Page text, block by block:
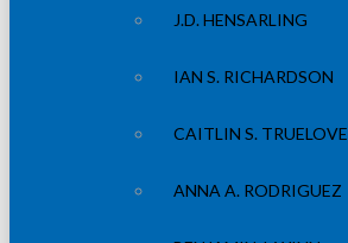
J.D. HENSARLING
IAN S. RICHARDSON
CAITLIN S. TRUELOVE
ANNA A. RODRIGUEZ